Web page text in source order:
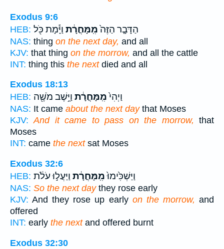
Exodus 9:6
HEB:
הַדָּבָ֤ר הַזֶּה֙מִֽמָּחֳרָ֔ת וַיָּ֕מָת כֹּ֖ל
NAS: thing on the next day, and all
KJV: that thing on the morrow, and all the cattle
INT: thing this the nextdied and all
Exodus 18:13
HEB:
וַיְהִי֙מִֽמָּחֳרָ֔ת וַיֵּ֥שֶׁב מֹשֶׁ֖ה
NAS: It came about the next daythat Moses
KJV: And it came to pass on the morrow, that
Moses
INT: came the nextsat Moses
Exodus 32:6
HEB:
וַיַּשְׁכִּ֙ימוּ֙מִֽמָּחֳרָ֔ת וַיַּעֲל֣וּ עֹלֹ֔ת
NAS: So the next daythey rose early
KJV: And they rose up early on the morrow, and
offered
INT: early the nextand offered burnt
Exodus 32:30